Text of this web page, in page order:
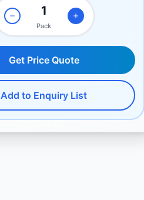
Pack
Get Price Quote
Add to Enquiry List